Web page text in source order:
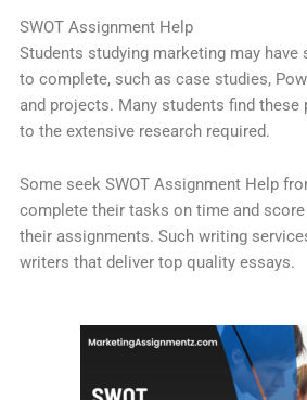
SWOT Assignment Help
Students studying marketing may have
to complete, such as case studies,
and projects. Many students find these
to the extensive research required.
Some seek SWOT Assignment Help
complete their tasks on time and
their assignments. Such writing
writers that deliver top quality essays.